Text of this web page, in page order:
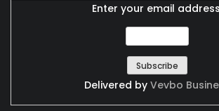
Enter your email
Delivered by Vevbo